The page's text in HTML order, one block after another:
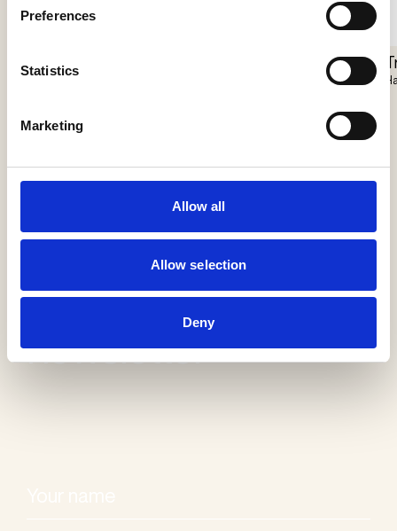
Preferences
Statistics
Marketing
Allow all
Allow selection
Deny
Closer Floor
Receive our
newsletter